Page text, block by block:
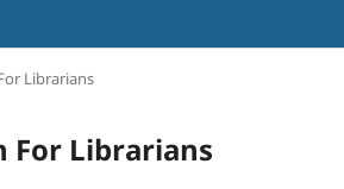
Librarians
Librarians